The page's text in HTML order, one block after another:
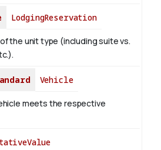
LodgingReservation
the unit type (including suite vs.
Vehicle
meets the respective